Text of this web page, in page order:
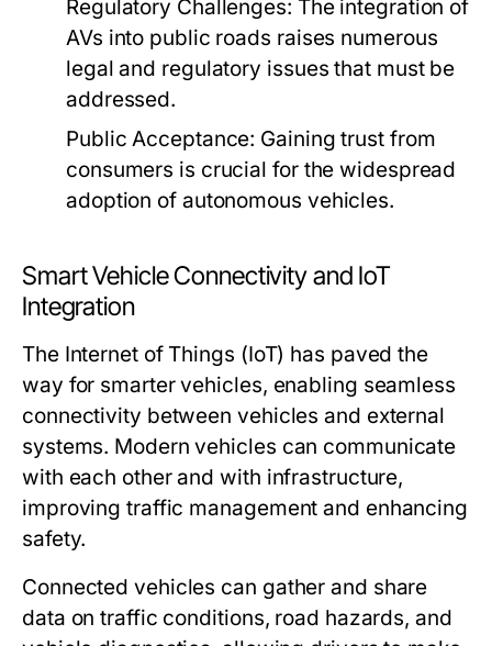
Regulatory Challenges: The integration of
AVs into public roads raises numerous
legal and regulatory issues that must be
addressed.
Public Acceptance: Gaining trust from
consumers is crucial for the widespread
adoption of autonomous vehicles.
Smart Vehicle Connectivity and IoT
Integration
The Internet of Things (IoT) has paved the
way for smarter vehicles, enabling seamless
connectivity between vehicles and external
systems. Modern vehicles can communicate
with each other and with infrastructure,
improving traffic management and enhancing
safety.
Connected vehicles can gather and share
data on traffic conditions, road hazards, and